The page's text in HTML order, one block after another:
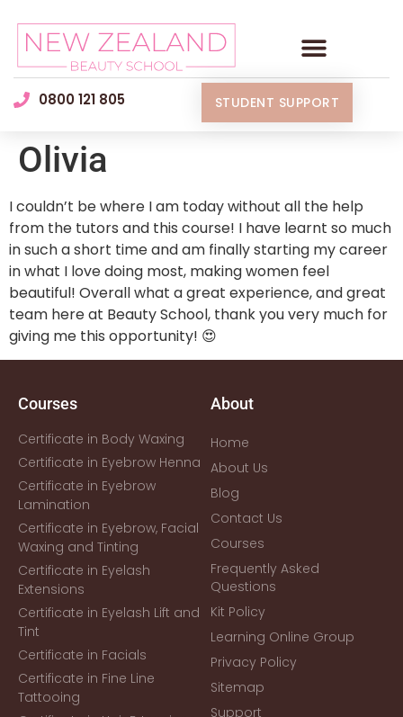
0800 121 805 STUDENT SUPPORT
Olivia
I couldn’t be where I am today without all the help
from the tutors and this course! I have learnt so much
in such a short time and am finally starting my career
in what I love doing most, making women feel
beautiful! Overall what a great experience, and great
team here at Beauty School, thank you very much for
giving me this opportunity! 😍
Courses
Certificate in Body Waxing
Certificate in Eyebrow Henna
Certificate in Eyebrow
Lamination
Certificate in Eyebrow, Facial
Waxing and Tinting
Certificate in Eyelash
Extensions
Certificate in Eyelash Lift and
Tint
Certificate in Facials
Certificate in Fine Line
Tattooing
About
Home
About Us
Blog
Contact Us
Courses
Frequently Asked
Questions
Kit Policy
Learning Online Group
Privacy Policy
Sitemap
Support